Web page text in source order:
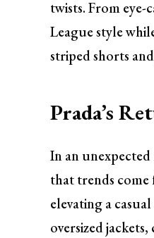
twists. From eye-
League style
striped shorts
Prada’s
In an
that trends come
elevating a
oversized